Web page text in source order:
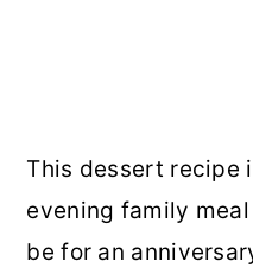
This dessert recipe
evening family
be for an